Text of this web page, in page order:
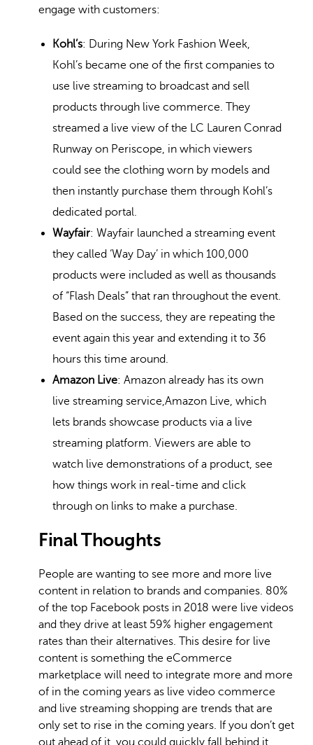
engage with customers:
Kohl’s: During New York Fashion Week,
Kohl’s became one of the first companies to
use live streaming to broadcast and sell
products through live commerce. They
streamed a live view of the LC Lauren Conrad
Runway on Periscope, in which viewers
could see the clothing worn by models and
then instantly purchase them through Kohl’s
dedicated portal.
Wayfair: Wayfair launched a streaming event
they called ‘Way Day’ in which 100,000
products were included as well as thousands
of “Flash Deals” that ran throughout the event.
Based on the success, they are repeating the
event again this year and extending it to 36
hours this time around.
Amazon Live: Amazon already has its own
live streaming service,Amazon Live, which
lets brands showcase products via a live
streaming platform. Viewers are able to
watch live demonstrations of a product, see
how things work in real-time and click
through on links to make a purchase.
Final Thoughts
People are wanting to see more and more live
content in relation to brands and companies. 80%
of the top Facebook posts in 2018 were live videos
and they drive at least 59% higher engagement
rates than their alternatives. This desire for live
content is something the eCommerce
marketplace will need to integrate more and more
of in the coming years as live video commerce
and live streaming shopping are trends that are
only set to rise in the coming years. If you don’t get
out ahead of it, you could quickly fall behind it.